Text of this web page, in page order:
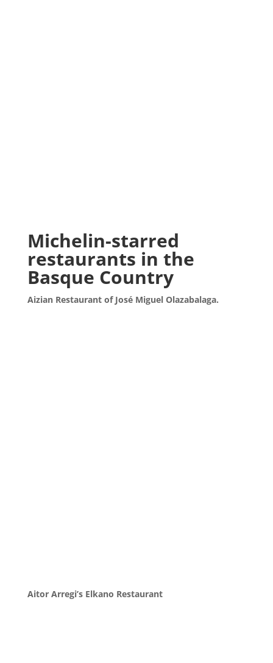
Michelin-starred
restaurants in the
Basque Country
Aizian Restaurant of José Miguel Olazabalaga.
Aitor Arregi’s Elkano Restaurant